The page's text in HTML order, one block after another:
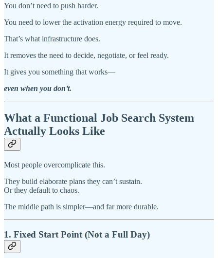
You don’t need to push harder.
You need to lower the activation energy required to move.
That’s what infrastructure does.
It removes the need to decide, negotiate, or feel ready.
It gives you something that works—
even when you don’t.
What a Functional Job Search System
Actually Looks Like
Most people overcomplicate this.
They build elaborate plans they can’t sustain.
Or they default to chaos.
The middle path is simpler—and far more durable.
1. Fixed Start Point (Not a Full Day)